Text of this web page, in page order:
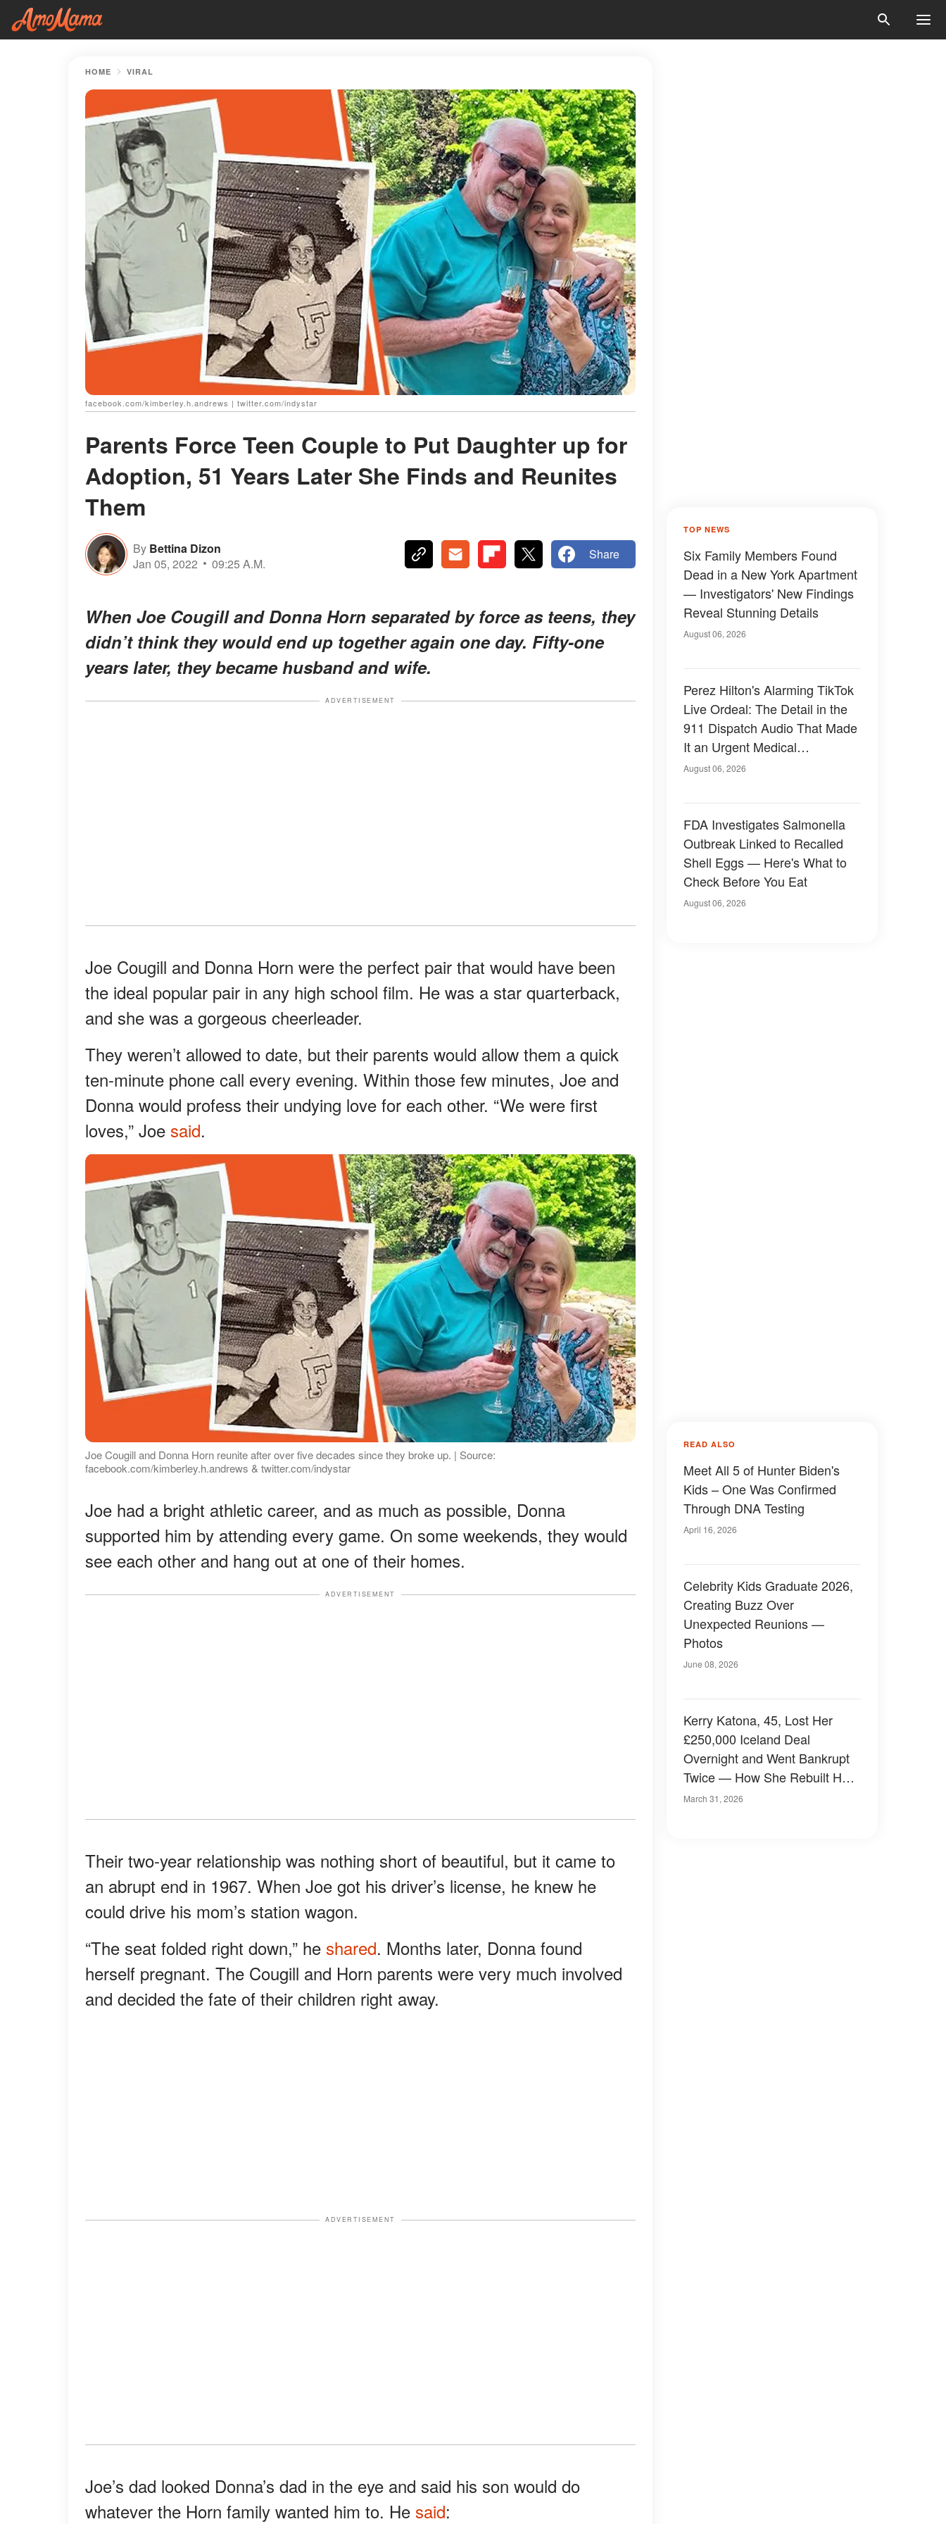
HOME VIRAL
facebook.com/kimberley.h.andrews | twitter.com/indystar
Parents Force Teen Couple to Put Daughter up for
Adoption, 51 Years Later She Finds and Reunites
Them
By Bettina Dizon
Jan 05, 2022
09:25 A.M.
Share
When Joe Cougill and Donna Horn separated by force as teens, they
didn’t think they would end up together again one day. Fifty-one
years later, they became husband and wife.
ADVERTISEMENT
Joe Cougill and Donna Horn were the perfect pair that would have been
the ideal popular pair in any high school film. He was a star quarterback,
and she was a gorgeous cheerleader.
They weren’t allowed to date, but their parents would allow them a quick
ten-minute phone call every evening. Within those few minutes, Joe and
Donna would profess their undying love for each other. “We were first
loves,” Joe said.
Joe Cougill and Donna Horn reunite after over five decades since they broke up. | Source:
facebook.com/kimberley.h.andrews & twitter.com/indystar
Joe had a bright athletic career, and as much as possible, Donna
supported him by attending every game. On some weekends, they would
see each other and hang out at one of their homes.
ADVERTISEMENT
Their two-year relationship was nothing short of beautiful, but it came to
an abrupt end in 1967. When Joe got his driver’s license, he knew he
could drive his mom’s station wagon.
“The seat folded right down,” he shared. Months later, Donna found
herself pregnant. The Cougill and Horn parents were very much involved
and decided the fate of their children right away.
ADVERTISEMENT
Joe’s dad looked Donna’s dad in the eye and said his son would do
whatever the Horn family wanted him to. He said:
TOP NEWS
Six Family Members Found
Dead in a New York Apartment
— Investigators' New Findings
Reveal Stunning Details
August 06, 2026
Perez Hilton's Alarming TikTok
Live Ordeal: The Detail in the
911 Dispatch Audio That Made
It an Urgent Medical
Emergency
August 06, 2026
FDA Investigates Salmonella
Outbreak Linked to Recalled
Shell Eggs — Here's What to
Check Before You Eat
August 06, 2026
READ ALSO
Meet All 5 of Hunter Biden's
Kids – One Was Confirmed
Through DNA Testing
April 16, 2026
Celebrity Kids Graduate 2026,
Creating Buzz Over
Unexpected Reunions —
Photos
June 08, 2026
Kerry Katona, 45, Lost Her
£250,000 Iceland Deal
Overnight and Went Bankrupt
Twice — How She Rebuilt Her
Life with 5 Kids
March 31, 2026